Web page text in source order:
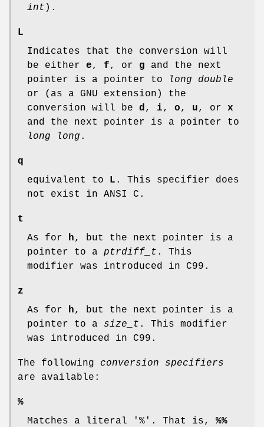
int ).
L
Indicates that the conversion will
be either e, f, or g and the next
pointer is a pointer to
long double
or (as a GNU extension) the
conversion will be d , i, o, u, or x
and the next pointer is a pointer to
long long .
q
equivalent to
L . This specifier does
not exist in ANSI C.
t
As for
h, but the next pointer is a
pointer to a ptrdiff_t . This
modifier was introduced in C99.
z
As for
h, but the next pointer is a
pointer to a size_t . This modifier
was introduced in C99.
The following conversion specifiers
are available:
%
Matches a literal '%'. That is, %%